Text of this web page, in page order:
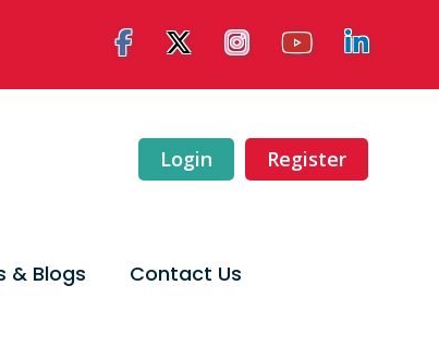
Login Register
& Blogs Contact Us